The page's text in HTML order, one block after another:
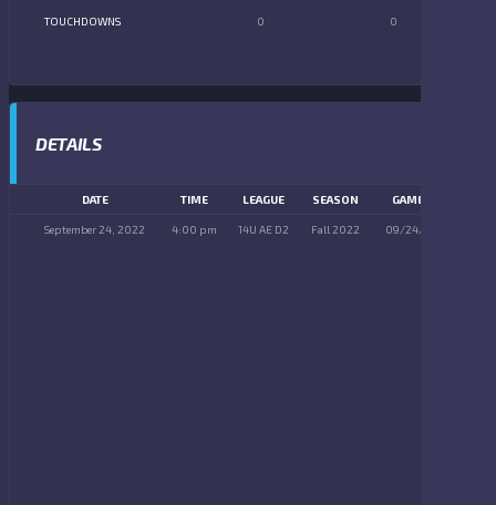
TOUCHDOWNS 0 0
DETAILS
DATE TIME LEAGUE SEASON GAME DAY
September 24, 2022 4:00 pm 14U AE D2 Fall 2022 09/24/2022